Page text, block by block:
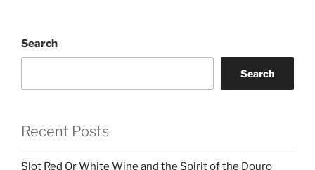
Search
Search
Recent Posts
Slot Red Or White Wine and the Spirit of the Douro